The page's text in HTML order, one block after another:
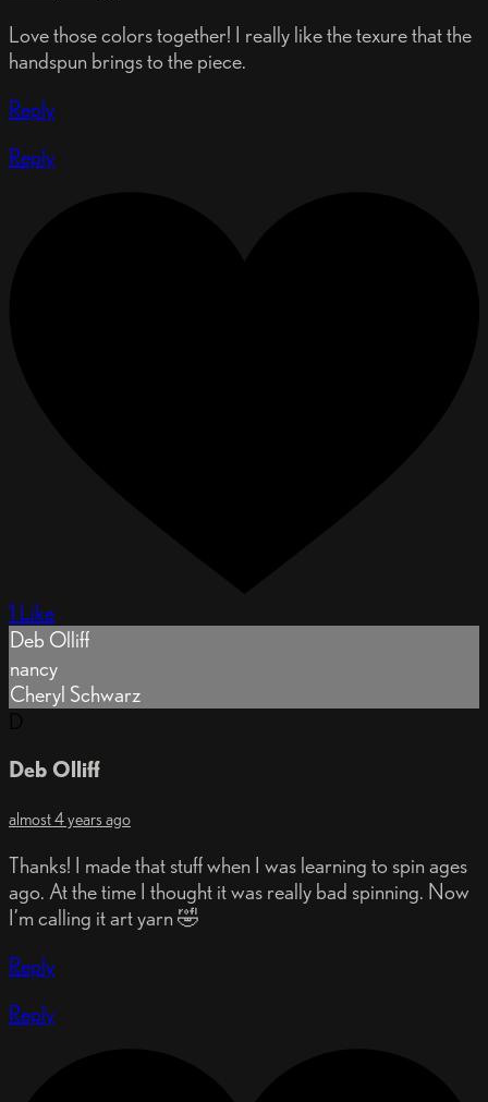
Love those colors together! I really like the texure that the
handspun brings to the piece.
Reply
Reply
1 Like
Deb Olliff
nancy
Cheryl Schwarz
Deb Olliff
almost 4 years ago
Thanks! I made that stuff when I was learning to spin ages
ago. At the time I thought it was really bad spinning. Now
I’m calling it art yarn 🤣
Reply
Reply